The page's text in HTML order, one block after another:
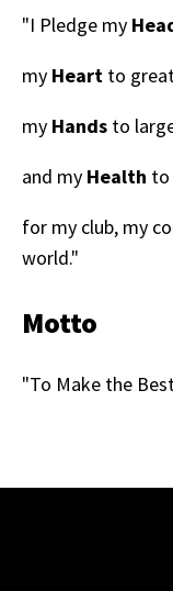
"I Pledge my
my Heart to
my Hands to
and my Health to
for my club, my
world."
Motto
"To Make the